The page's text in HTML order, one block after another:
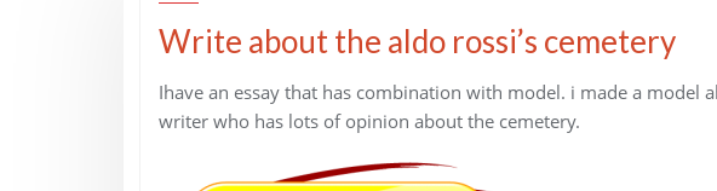
Write about the aldo rossi’s cemetery
Ihave an essay that has combination with model. i made a model
writer who has lots of opinion about the cemetery.